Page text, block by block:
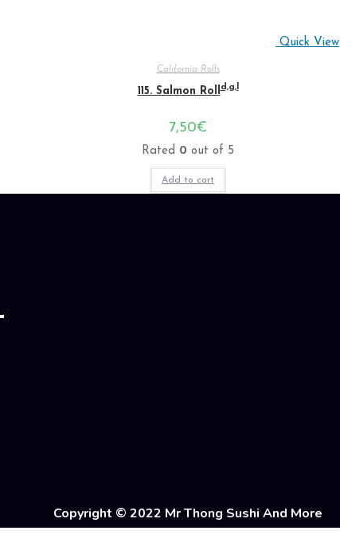
Quick View
California Rolls
115. Salmon Rolld,g,l
7,50€
Rated 0 out of 5
Add to cart
Copyright © 2022 Mr Thong Sushi And More